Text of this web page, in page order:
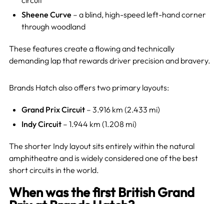
Sheene Curve – a blind, high-speed left-hand corner
through woodland
These features create a flowing and technically
demanding lap that rewards driver precision and bravery.
Brands Hatch also offers two primary layouts:
Grand Prix Circuit– 3.916 km (2.433 mi)
Indy Circuit– 1.944 km (1.208 mi)
The shorter Indy layout sits entirely within the natural
amphitheatre and is widely considered one of the best
short circuits in the world.
When was the first British Grand